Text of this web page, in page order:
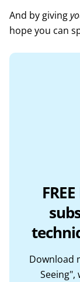
And by giving
hope you can
Download
Seeing",